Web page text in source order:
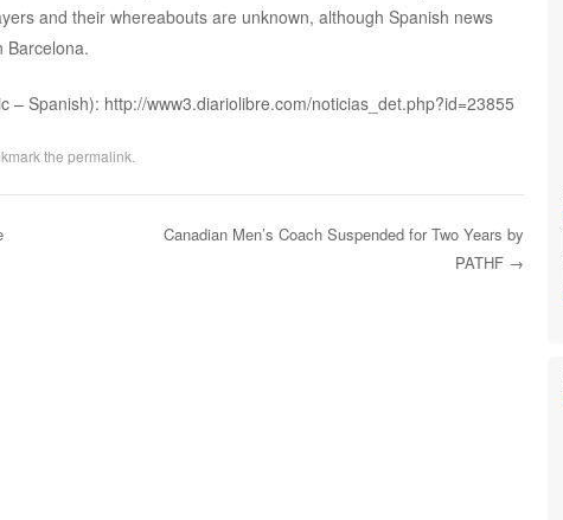
and their whereabouts are unknown, although Spanish news
Barcelona.
– Spanish): http://www3.diariolibre.com/noticias_det.php?id=23855
the permalink
Canadian Men’s Coach Suspended for Two Years by
PATHF →